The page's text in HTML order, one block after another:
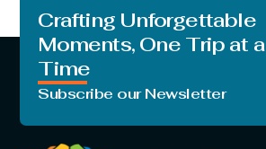
Crafting Unforgettable
Moments, One Trip at a
Time
Subscribe our Newsletter